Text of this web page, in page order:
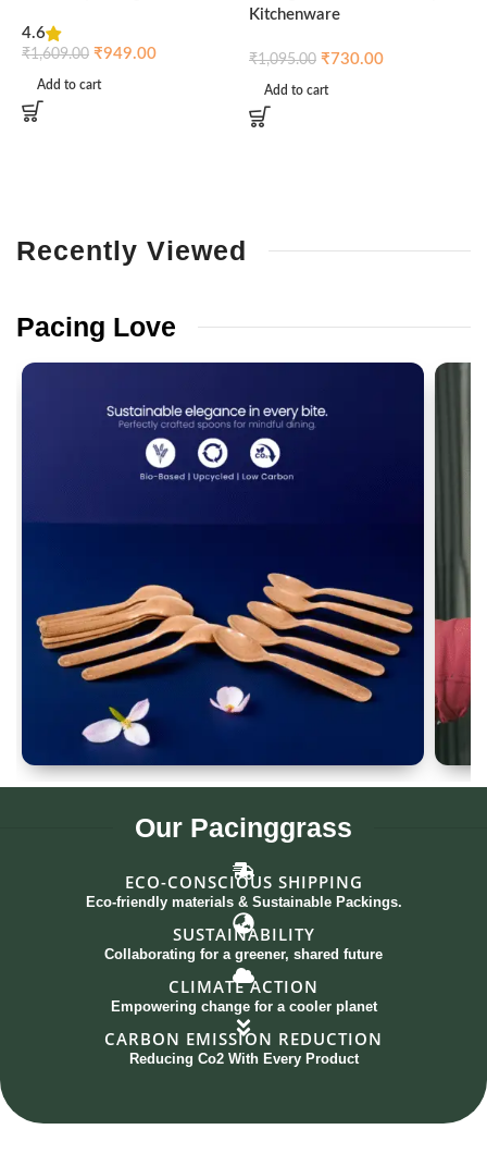
4.6
₹1,609.00 ₹949.00
Add to cart
Kitchenware
₹1,095.00 ₹730.00
Add to cart
Recently Viewed
Pacing Love
Spoon Set of 12
Our Pacinggrass
ECO-CONSCIOUS SHIPPING
Eco-friendly materials & Sustainable Packings.
SUSTAINABILITY
Collaborating for a greener, shared future
CLIMATE ACTION
Empowering change for a cooler planet
CARBON EMISSION REDUCTION
Reducing Co2 With Every Product